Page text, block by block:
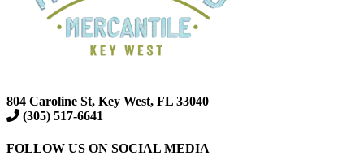
804 Caroline St, Key West, FL 33040
(305) 517-6641
FOLLOW US ON SOCIAL MEDIA